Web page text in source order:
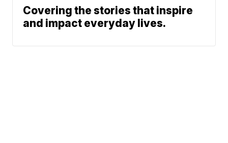
Covering the stories that inspire
and impact everyday lives.